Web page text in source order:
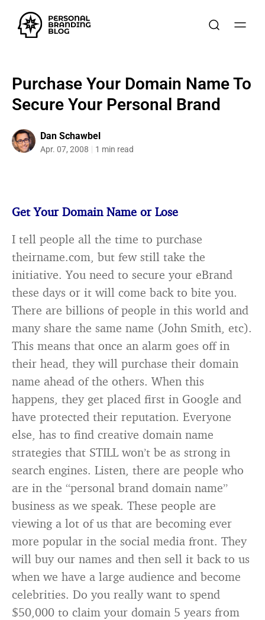
Purchase Your Domain Name To
Secure Your Personal Brand
Dan Schawbel
Apr. 07, 2008 1 min read
Get Your Domain Name or Lose
I tell people all the time to purchase
theirname.com, but few still take the
initiative. You need to secure your eBrand
these days or it will come back to bite you.
There are billions of people in this world and
many share the same name (John Smith, etc).
This means that once an alarm goes off in
their head, they will purchase their domain
name ahead of the others. When this
happens, they get placed first in Google and
have protected their reputation. Everyone
else, has to find creative domain name
strategies that STILL won’t be as strong in
search engines. Listen, there are people who
are in the “personal brand domain name”
business as we speak. These people are
viewing a lot of us that are becoming ever
more popular in the social media front. They
will buy our names and then sell it back to us
when we have a large audience and become
celebrities. Do you really want to spend
$50,000 to claim your domain 5 years from